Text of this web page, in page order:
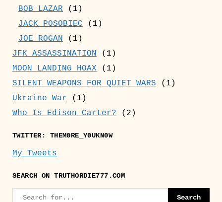
BOB LAZAR (1)
JACK POSOBIEC (1)
JOE ROGAN
(1)
JFK ASSASSINATION
(1)
MOON LANDING HOAX (1)
SILENT WEAPONS FOR QUIET WARS (1)
Ukraine War (1)
Who Is Edison Carter? (2)
TWITTER: THEM0RE_Y0UKN0W
My Tweets
SEARCH ON TRUTHORDIE777.COM